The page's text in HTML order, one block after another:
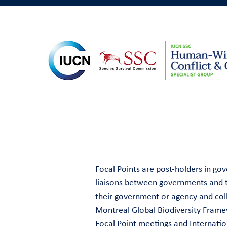
Focal Points are post-holders in
liaisons between governments and
their government or agency and
Montreal Global Biodiversity
Focal Point meetings and